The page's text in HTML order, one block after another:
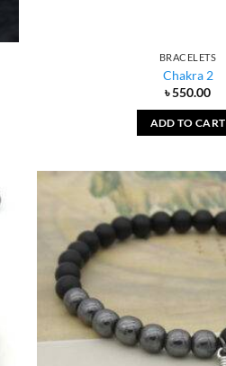
BRACELETS
Chakra 2
৳550.00
ADD TO CART